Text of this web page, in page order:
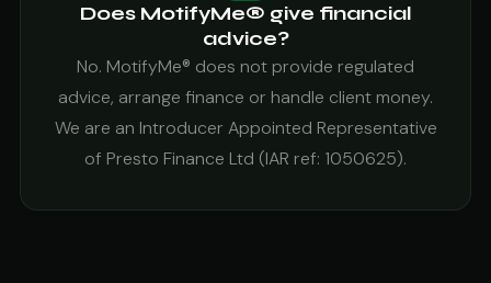
Does MotifyMe® give financial
advice?
No. MotifyMe® does not provide regulated
advice, arrange finance or handle client money.
We are an Introducer Appointed Representative
of Presto Finance Ltd (IAR ref: 1050625).